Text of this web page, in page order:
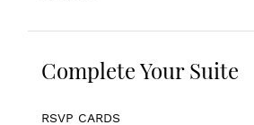
Complete Your Suite
RSVP CARDS